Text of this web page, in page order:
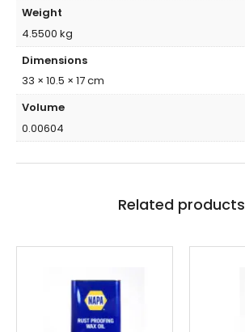
Weight
4.5500 kg
Dimensions
33 × 10.5 × 17 cm
Volume
0.00604
Related products